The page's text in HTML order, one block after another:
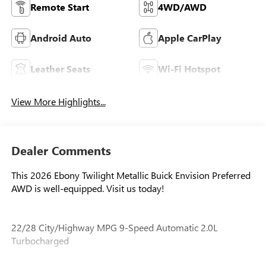
Remote Start 4WD/AWD
Android Auto Apple CarPlay
Leather Seats Wi-Fi Hotspot
View More Highlights...
Dealer Comments
This 2026 Ebony Twilight Metallic Buick Envision Preferred
AWD is well-equipped. Visit us today!
22/28 City/Highway MPG 9-Speed Automatic 2.0L
Turbocharged